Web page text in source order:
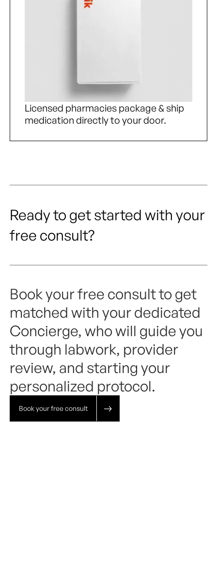
Licensed pharmacies package & ship
medication directly to your door.
Ready to get started with your
free consult?
Book your free consult to get
matched with your dedicated
Concierge, who will guide you
through labwork, provider
review, and starting your
personalized protocol.
Book your free consult